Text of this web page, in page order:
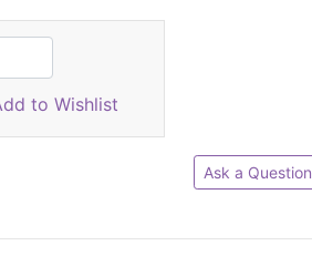
to Wishlist
Ask a Question